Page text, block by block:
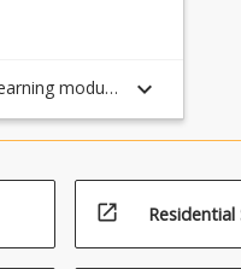
module
keyboard_arrow_down
open_in_new Residential